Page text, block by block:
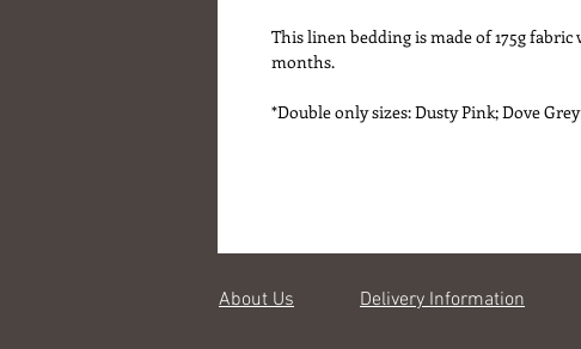
This linen bedding is made of 175g
months.
*Double only sizes: Dusty Pink; Dove
About Us Delivery Information